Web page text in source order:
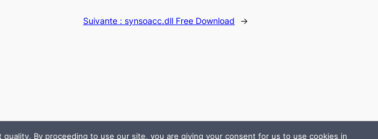
Suivante : synsoacc.dll Free Download →
By proceeding to use our site, you are giving your consent for us to use cookies in